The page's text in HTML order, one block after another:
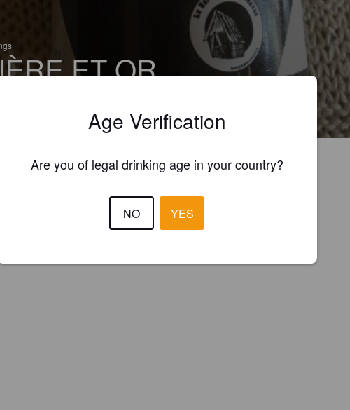
ET OR
Des Brasseurs (Canada)Age Verification
Are you of legal drinking age in your country?
NO YES